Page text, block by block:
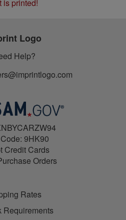
is printed!
Logo
Help?
9HK90
Credit Cards
Orders
Rates
Requirements